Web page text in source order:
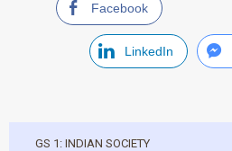
Facebook
LinkedIn
GS 1: INDIAN SOCIETY